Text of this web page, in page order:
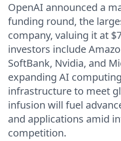
OpenAI announced a
funding round, the
company, valuing it at
investors include
SoftBank, Nvidia, and
expanding AI
infrastructure to meet
infusion will fuel
and applications amid
competition.